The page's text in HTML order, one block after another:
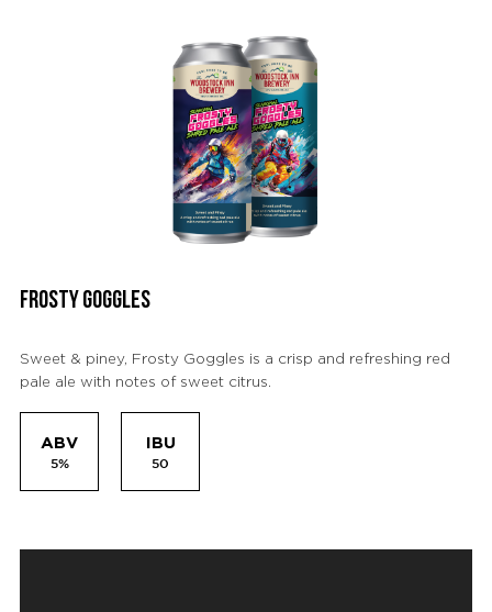
FROSTY GOGGLES
Sweet & piney, Frosty Goggles is a crisp and refreshing red
pale ale with notes of sweet citrus.
ABV
5%
IBU
50